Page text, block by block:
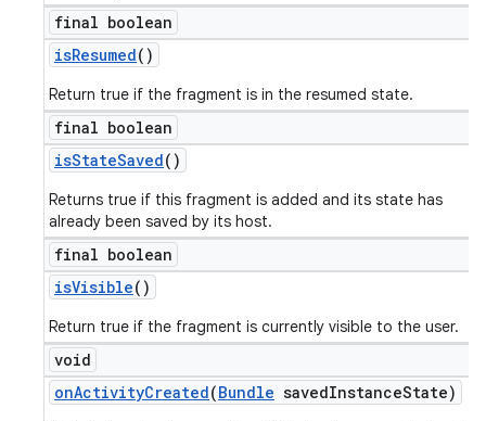
final boolean
isResumed()
Return true if the fragment is in the resumed state.
final boolean
isStateSaved()
Returns true if this fragment is added and its state has
already been saved by its host.
final boolean
isVisible()
Return true if the fragment is currently visible to the user.
void
onActivityCreated(Bundle savedInstanceState)